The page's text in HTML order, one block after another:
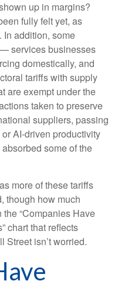
up in margins?
fully felt yet, as
In addition, some
services businesses
domestically, and
tariffs with supply
are exempt under the
taken to preserve
suppliers, passing
AI-driven productivity
some of the
more of these tariffs
though how much
“Companies Have
chart that reflects
Street isn’t worried.